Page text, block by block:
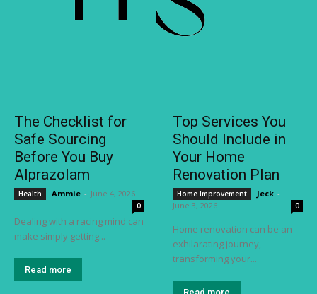
The Checklist for
Safe Sourcing
Before You Buy
Alprazolam
Health Ammie - June 4, 2026
0
Dealing with a racing mind can
make simply getting...
Read more
Top Services You
Should Include in
Your Home
Renovation Plan
Home Improvement Jeck -
June 3, 2026
0
Home renovation can be an
exhilarating journey,
transforming your...